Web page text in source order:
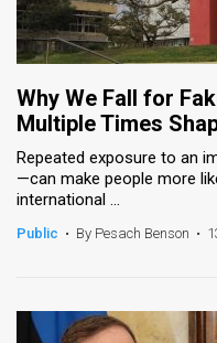
Twitter
Why We Fall for
Multiple Times
Repeated exposure to an
—can make people more
international ...
Public • By Pesach Benson •